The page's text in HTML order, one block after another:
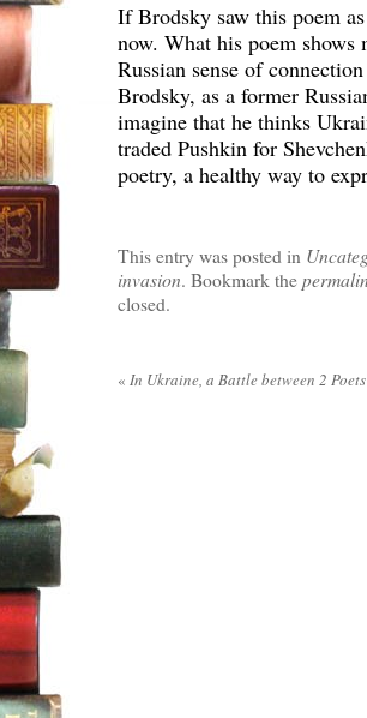
If Brodsky saw this poem
now. What his poem shows
Russian sense of
Brodsky, as a former
imagine that he thinks
traded Pushkin for
poetry, a healthy way to
This entry was posted in
invasion. Bookmark the
closed.
« In Ukraine, a Battle between 2 Poets